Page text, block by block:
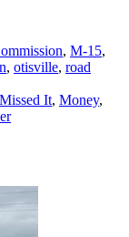
, M-15,
, otisville, road
It, Money,